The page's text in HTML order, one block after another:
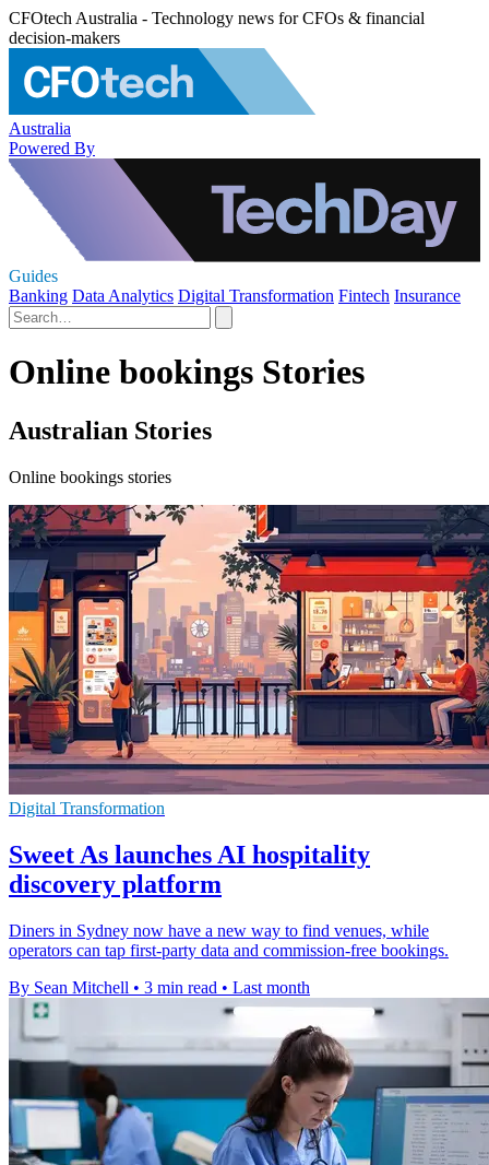
CFOtech Australia - Technology news for CFOs & financial
decision-makers
Australia
Powered By
Guides
Banking Data Analytics Digital Transformation Fintech Insurance
Online bookings Stories
Australian Stories
Online bookings stories
Digital Transformation
Sweet As launches AI hospitality
discovery platform
Diners in Sydney now have a new way to find venues, while
operators can tap first-party data and commission-free bookings.
By Sean Mitchell • 3 min read • Last month